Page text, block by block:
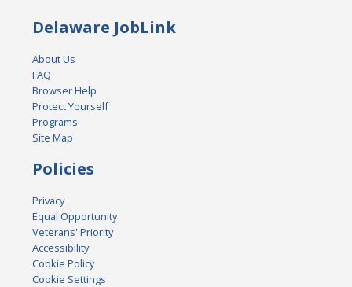
Delaware JobLink
About Us
FAQ
Browser Help
Protect Yourself
Programs
Site Map
Policies
Privacy
Equal Opportunity
Veterans' Priority
Accessibility
Cookie Policy
Cookie Settings